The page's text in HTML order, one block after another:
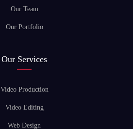
Our Team
Our Portfolio
Our Services
Video Production
Video Editing
Web Design